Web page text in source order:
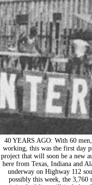
40 YEARS AGO: With 60
working, this was the first day
project that will soon be a new
here from Texas, Indiana and
underway on Highway 112
possibly this week, the 3,760